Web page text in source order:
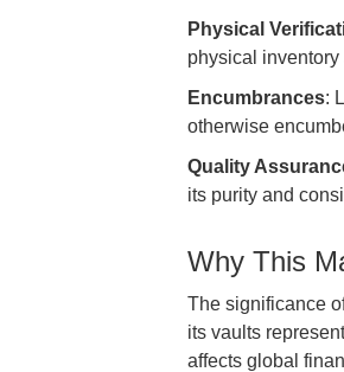
Physical
physical
Encumbrances:
otherwise
Quality
its purity and
Why This
The significance
its vaults
affects global